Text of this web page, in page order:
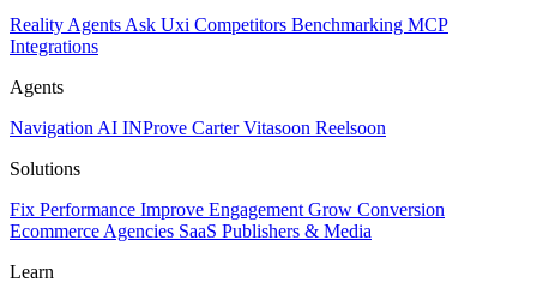
Reality Agents Ask Uxi Competitors Benchmarking MCP
Integrations
Agents
Navigation AI INProve CarterVitasoon Reelsoon
Solutions
Fix Performance Improve Engagement Grow Conversion
Ecommerce Agencies SaaS Publishers & Media
Learn